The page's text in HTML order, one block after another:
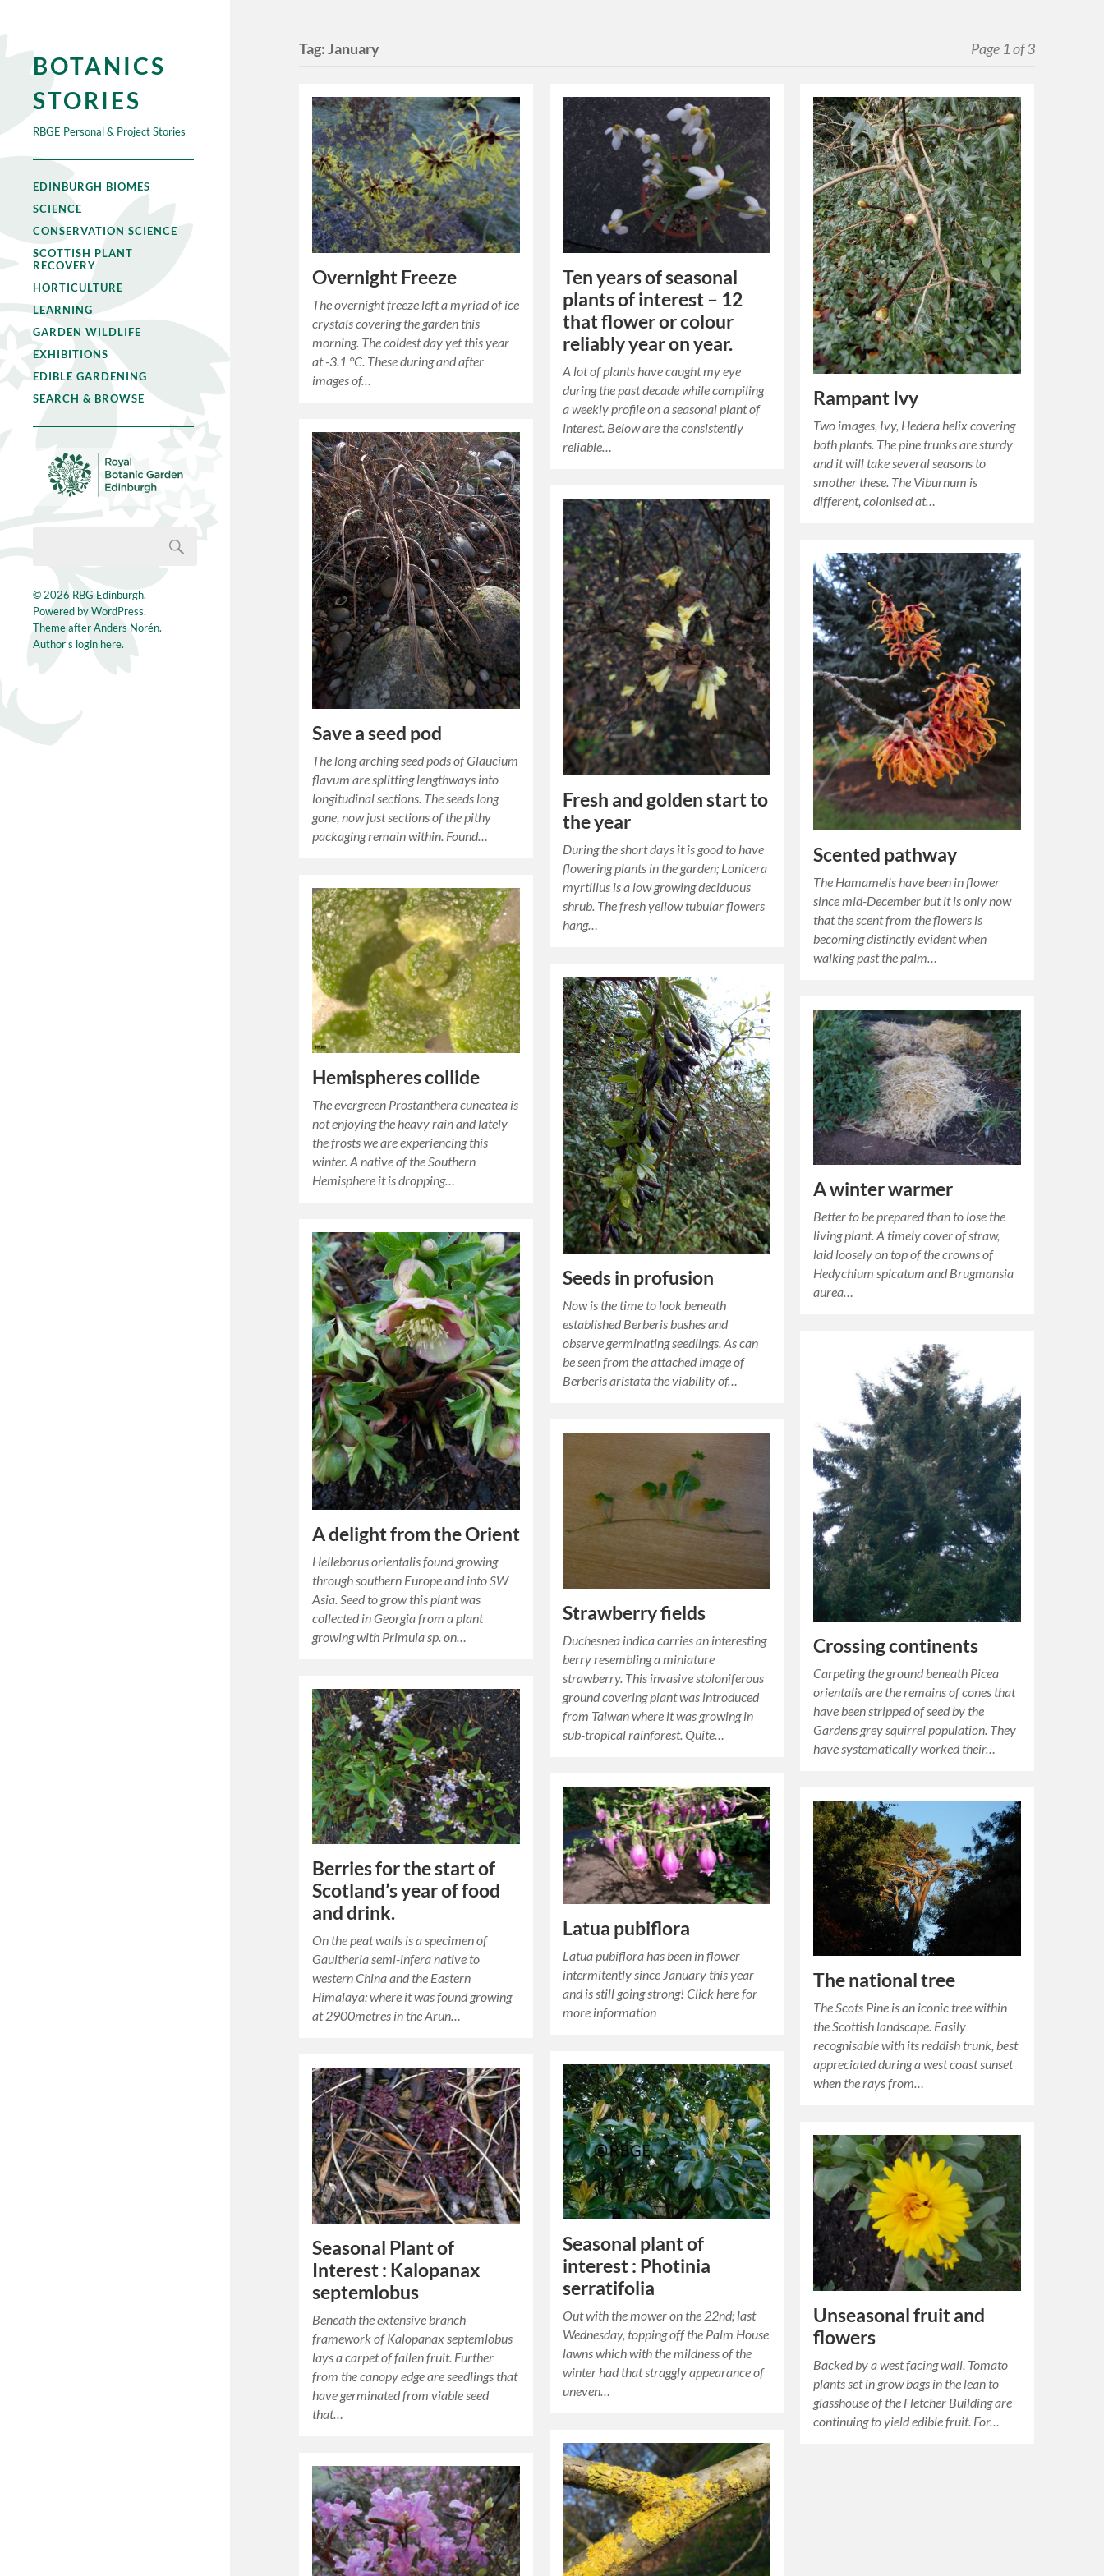
BOTANICS
STORIES
RBGE Personal & Project Stories
EDINBURGH BIOMES
SCIENCE
CONSERVATION SCIENCE
SCOTTISH PLANT
RECOVERY
HORTICULTURE
LEARNING
GARDEN WILDLIFE
EXHIBITIONS
EDIBLE GARDENING
SEARCH & BROWSE
© 2026 RBG Edinburgh.
Powered byWordPress.
Theme afterAnders Norén.
Author's login here.
Tag:January Page 1 of 3
Overnight Freeze
The overnight freeze left a myriad of ice
crystals covering the garden this
morning. The coldest day yet this year
at -3.1 °C. These during and after
images of…
Ten years of seasonal
plants of interest – 12
that flower or colour
reliably year on year.
A lot of plants have caught my eye
during the past decade while compiling
a weekly profile on a seasonal plant of
interest. Below are the consistently
reliable…
Rampant Ivy
Two images, Ivy, Hedera helix covering
both plants. The pine trunks are sturdy
and it will take several seasons to
smother these. The Viburnum is
different, colonised at…
Save a seed pod
The long arching seed pods of Glaucium
flavum are splitting lengthways into
longitudinal sections. The seeds long
gone, now just sections of the pithy
packaging remain within. Found…
Fresh and golden start to
the year
During the short days it is good to have
flowering plants in the garden; Lonicera
myrtillus is a low growing deciduous
shrub. The fresh yellow tubular flowers
hang…
Scented pathway
The Hamamelis have been in flower
since mid-December but it is only now
that the scent from the flowers is
becoming distinctly evident when
walking past the palm…
Hemispheres collide
The evergreen Prostanthera cuneatea is
not enjoying the heavy rain and lately
the frosts we are experiencing this
winter. A native of the Southern
Hemisphere it is dropping…
Seeds in profusion
Now is the time to look beneath
established Berberis bushes and
observe germinating seedlings. As can
be seen from the attached image of
Berberis aristata the viability of…
A winter warmer
Better to be prepared than to lose the
living plant. A timely cover of straw,
laid loosely on top of the crowns of
Hedychium spicatum and Brugmansia
aurea…
A delight from the Orient
Helleborus orientalis found growing
through southern Europe and into SW
Asia. Seed to grow this plant was
collected in Georgia from a plant
growing with Primula sp. on…
Crossing continents
Carpeting the ground beneath Picea
orientalis are the remains of cones that
have been stripped of seed by the
Gardens grey squirrel population. They
have systematically worked their…
Strawberry fields
Duchesnea indica carries an interesting
berry resembling a miniature
strawberry. This invasive stoloniferous
ground covering plant was introduced
from Taiwan where it was growing in
sub-tropical rainforest. Quite…
Berries for the start of
Scotland’s year of food
and drink.
On the peat walls is a specimen of
Gaultheria semi-infera native to
western China and the Eastern
Himalaya; where it was found growing
at 2900metres in the Arun…
Latua pubiflora
Latua pubiflora has been in flower
intermitently since January this year
and is still going strong! Click here for
more information
The national tree
The Scots Pine is an iconic tree within
the Scottish landscape. Easily
recognisable with its reddish trunk, best
appreciated during a west coast sunset
when the rays from…
Seasonal plant of
interest : Photinia
serratifolia
Out with the mower on the 22nd; last
Wednesday, topping off the Palm House
lawns which with the mildness of the
winter had that straggly appearance of
uneven…
Seasonal Plant of
Interest : Kalopanax
septemlobus
Beneath the extensive branch
framework of Kalopanax septemlobus
lays a carpet of fallen fruit. Further
from the canopy edge are seedlings that
have germinated from viable seed
that…
Unseasonal fruit and
flowers
Backed by a west facing wall, Tomato
plants set in grow bags in the lean to
glasshouse of the Fletcher Building are
continuing to yield edible fruit. For…